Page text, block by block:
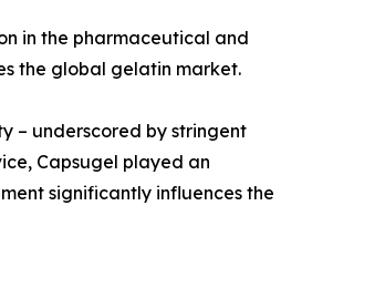
in the pharmaceutical and
the global gelatin market.
– underscored by stringent
Capsugel played an
significantly influences the